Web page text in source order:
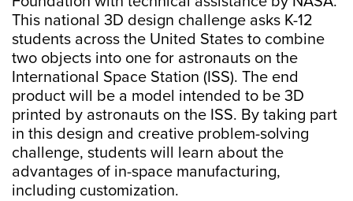
This national 3D design challenge asks K-12
students across the United States to combine
two objects into one for astronauts on the
International Space Station (ISS). The end
product will be a model intended to be 3D
printed by astronauts on the ISS. By taking part
in this design and creative problem-solving
challenge, students will learn about the
advantages of in-space manufacturing,
including customization.